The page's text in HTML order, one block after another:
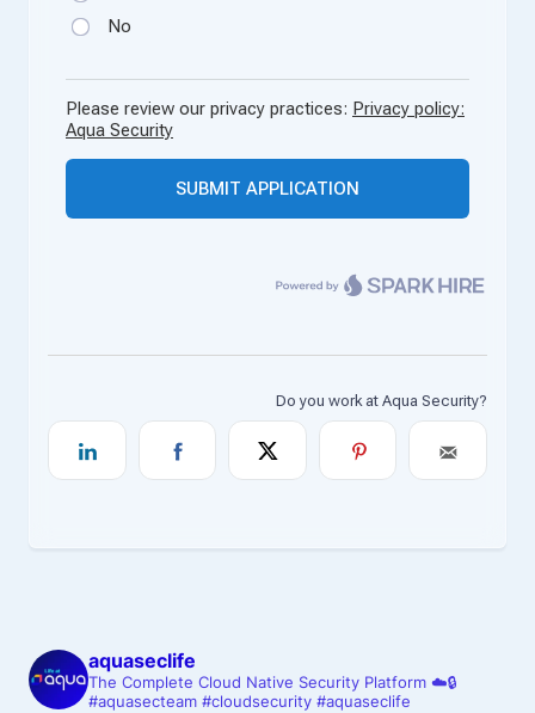
aquaseclife
The Complete Cloud Native Security Platform ☁️🔒
#aquasecteam #cloudsecurity #aquaseclife